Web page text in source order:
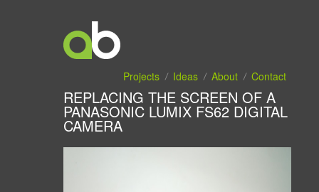
Projects Ideas About Contact
REPLACING THE SCREEN OF A
PANASONIC LUMIX FS62 DIGITAL
CAMERA